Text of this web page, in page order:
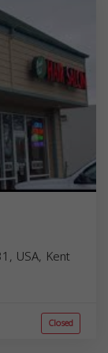
USA, Kent
Closed